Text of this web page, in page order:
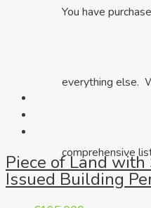
You have
everything else.
comprehensive
Piece of Land
Issued Building